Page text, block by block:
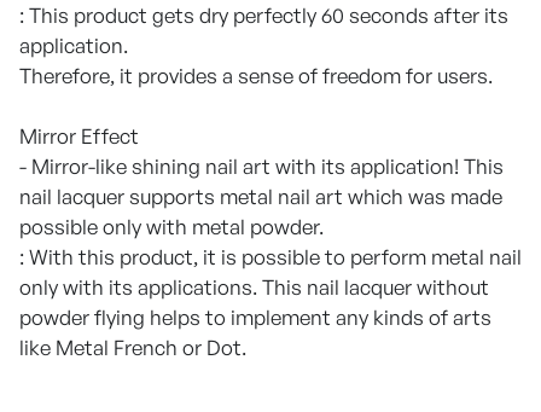
: This product gets dry perfectly 60 seconds after its
application.
Therefore, it provides a sense of freedom for users.
Mirror Effect
- Mirror-like shining nail art with its application! This
nail lacquer supports metal nail art which was made
possible only with metal powder.
: With this product, it is possible to perform metal nail
only with its applications. This nail lacquer without
powder flying helps to implement any kinds of arts
like Metal French or Dot.